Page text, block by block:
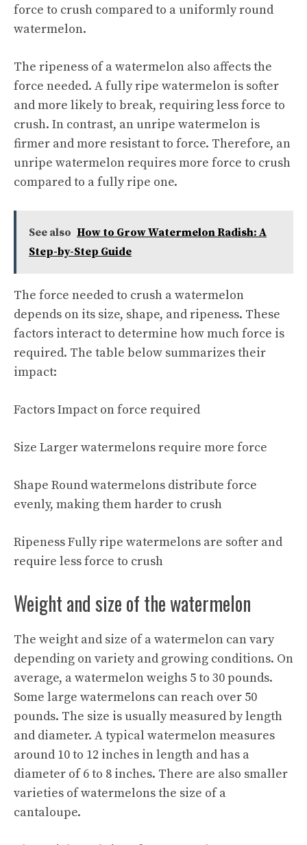
force to crush compared to a uniformly round
watermelon.
The ripeness of a watermelon also affects the
force needed. A fully ripe watermelon is softer
and more likely to break, requiring less force to
crush. In contrast, an unripe watermelon is
firmer and more resistant to force. Therefore, an
unripe watermelon requires more force to crush
compared to a fully ripe one.
See also How to Grow Watermelon Radish: A
Step-by-Step Guide
The force needed to crush a watermelon
depends on its size, shape, and ripeness. These
factors interact to determine how much force is
required. The table below summarizes their
impact:
Factors Impact on force required
Size Larger watermelons require more force
Shape Round watermelons distribute force
evenly, making them harder to crush
Ripeness Fully ripe watermelons are softer and
require less force to crush
Weight and size of the watermelon
The weight and size of a watermelon can vary
depending on variety and growing conditions. On
average, a watermelon weighs 5 to 30 pounds.
Some large watermelons can reach over 50
pounds. The size is usually measured by length
and diameter. A typical watermelon measures
around 10 to 12 inches in length and has a
diameter of 6 to 8 inches. There are also smaller
varieties of watermelons the size of a
cantaloupe.